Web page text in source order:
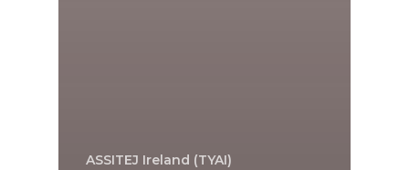
ASSITEJ Ireland (TYAI)